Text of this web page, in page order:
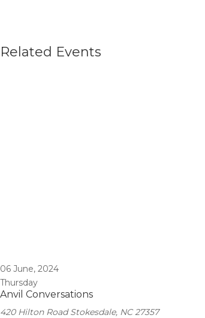
Related Events
06 June, 2024
Thursday
Anvil Conversations
420 Hilton Road Stokesdale, NC 27357